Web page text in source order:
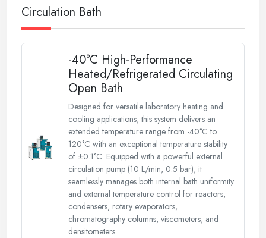
Circulation Bath
-40°C High-Performance
Heated/Refrigerated Circulating
Open Bath
Designed for versatile laboratory heating and
cooling applications, this system delivers an
extended temperature range from -40°C to
120°C with an exceptional temperature stability
of ±0.1°C. Equipped with a powerful external
circulation pump (10 L/min, 0.5 bar), it
seamlessly manages both internal bath uniformity
and external temperature control for reactors,
condensers, rotary evaporators,
chromatography columns, viscometers, and
densitometers.